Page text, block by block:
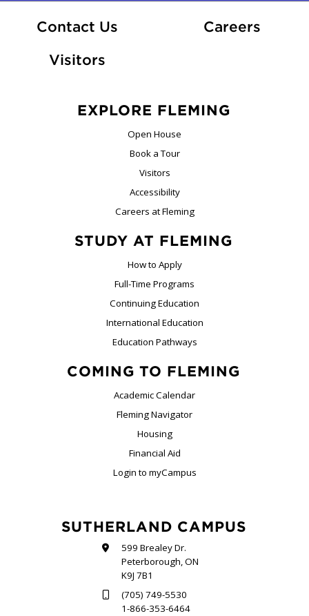
Contact Us CareersAt
Visitors
EXPLORE FLEMING
Open House
Book a Tour
Visitors
Accessibility
Careers at Fleming
STUDY AT FLEMING
How to Apply
Full-Time Programs
Continuing Education
International Education
Education Pathways
COMING TO FLEMING
Academic Calendar
Fleming Navigator
Housing
Financial Aid
Login to myCampus
SUTHERLAND CAMPUS
599 Brealey Dr.
Peterborough, ON
K9J 7B1
(705) 749-5530
1-866-353-6464